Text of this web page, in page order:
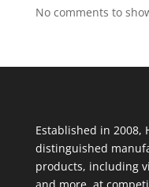
No comments to
Established in 2008,
distinguished
products, including